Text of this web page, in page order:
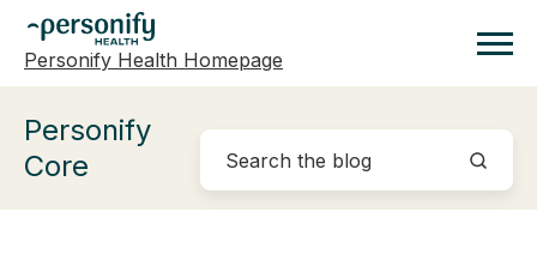
Personify Health Homepage
Personify
Core